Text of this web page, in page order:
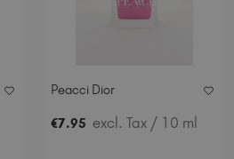
Sweden (EUR €)
Switzerland (EUR €)
Peacci Dior
€7.95 excl. Tax / 10 ml